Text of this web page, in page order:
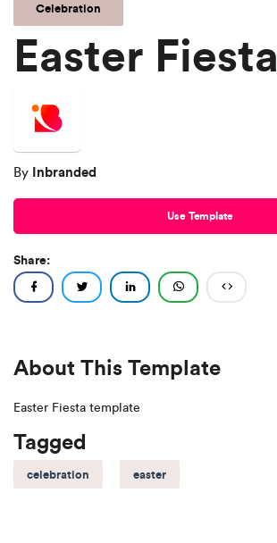
Celebration
Easter Fiesta
By Inbranded
Use Template
Share:
About This Template
Easter Fiesta template
Tagged
celebration easter